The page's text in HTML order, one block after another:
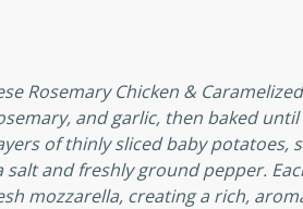
30
20 minutes
Delicious and aromatic
blend of spices and flavors.
be a hit at any dinner table.
Rosemary Chicken &
and garlic, then baked
of thinly sliced baby potatoes,
and freshly ground pepper.
mozzarella, creating a rich,